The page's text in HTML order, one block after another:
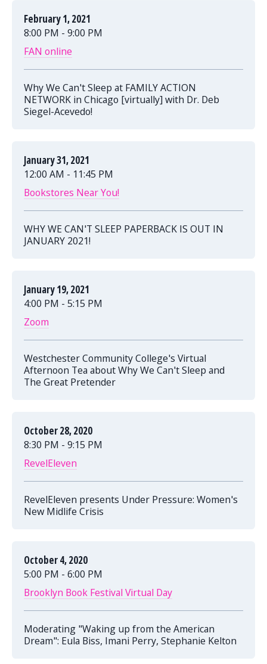
February 1, 2021
8:00 PM - 9:00 PM
FAN online
Why We Can't Sleep at FAMILY ACTION
NETWORK in Chicago [virtually] with Dr. Deb
Siegel-Acevedo!
January 31, 2021
12:00 AM - 11:45 PM
Bookstores Near You!
WHY WE CAN'T SLEEP PAPERBACK IS OUT IN
JANUARY 2021!
January 19, 2021
4:00 PM - 5:15 PM
Zoom
Westchester Community College's Virtual
Afternoon Tea about Why We Can't Sleep and
The Great Pretender
October 28, 2020
8:30 PM - 9:15 PM
RevelEleven
RevelEleven presents Under Pressure: Women's
New Midlife Crisis
October 4, 2020
5:00 PM - 6:00 PM
Brooklyn Book Festival Virtual Day
Moderating "Waking up from the American
Dream": Eula Biss, Imani Perry, Stephanie Kelton